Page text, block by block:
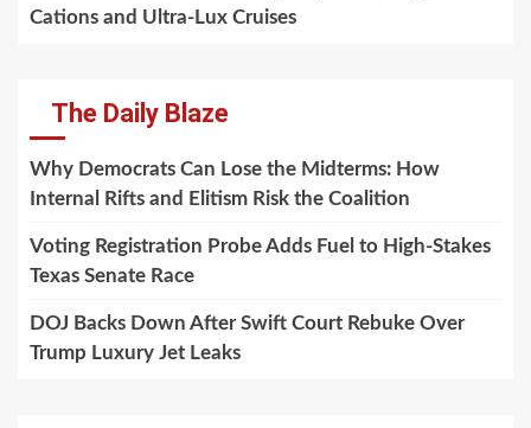
Cations and Ultra-Lux Cruises
The Daily Blaze
Why Democrats Can Lose the Midterms: How
Internal Rifts and Elitism Risk the Coalition
Voting Registration Probe Adds Fuel to High-Stakes
Texas Senate Race
DOJ Backs Down After Swift Court Rebuke Over
Trump Luxury Jet Leaks